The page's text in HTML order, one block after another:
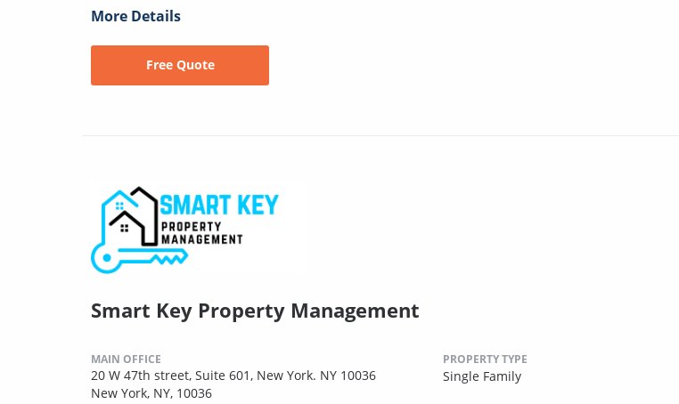
More Details
Free Quote
Smart Key Property Management
MAIN OFFICE
20 W 47th street, Suite 601, New York. NY 10036
New York, NY, 10036
PROPERTY TYPE
Single Family